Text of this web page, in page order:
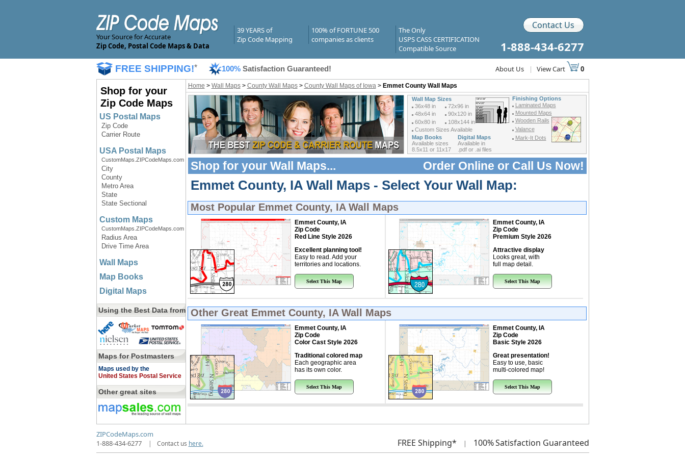
Your Source for Accurate
Zip Code, Postal Code Maps & Data
39 YEARS of
Zip Code Mapping
100% of FORTUNE 500
companies as clients
The Only
USPS CASS CERTIFICATION
Compatible Source
Contact Us
1-888-434-6277
FREE SHIPPING!* 100% Satisfaction Guaranteed! About Us | View Cart 0
Shop for your
Zip Code Maps
US Postal Maps
Zip Code
Carrier Route
USA Postal Maps
CustomMaps.ZIPCodeMaps.com
City
County
Metro Area
State
State Sectional
Custom Maps
CustomMaps.ZIPCodeMaps.com
Radius Area
Drive Time Area
Wall Maps
Map Books
Digital Maps
Using the Best Data from
Maps for Postmasters
Maps used by the
United States Postal Service
Other great sites
Home > Wall Maps> County Wall Maps> County Wall Maps of Iowa> Emmet County Wall Maps
Wall Map Sizes
Finishing Options
Laminated Maps
Mounted Maps
Wooden Rails
Valance
Mark-It Dots
36x48 in
72x96 in
48x64 in
90x120 in
60x80 in
108x144 in
Custom Sizes Available
Map Books
Digital Maps
Available sizes
8.5x11 or 11x17
Available in
.pdf or .ai files
Order Online or Call Us Now!
Shop for your Wall Maps...
Emmet County, IA Wall Maps - Select Your Wall Map:
Most Popular Emmet County, IA Wall Maps
Emmet County, IA
Zip Code
Red Line Style 2026
Excellent planning tool!
Easy to read. Add your
territories and locations.
Select This Map
Emmet County, IA
Zip Code
Premium Style 2026
Attractive display
Looks great, with
full map detail.
Select This Map
Other Great Emmet County, IA Wall Maps
Emmet County, IA
Zip Code
Color Cast Style 2026
Traditional colored map
Each geographic area
has its own color.
Select This Map
Emmet County, IA
Zip Code
Basic Style 2026
Great presentation!
Easy to use, basic
multi-colored map!
Select This Map
ZIPCodeMaps.com
1-888-434-6277
| Contact us here. FREE Shipping* | 100%Satisfaction Guaranteed